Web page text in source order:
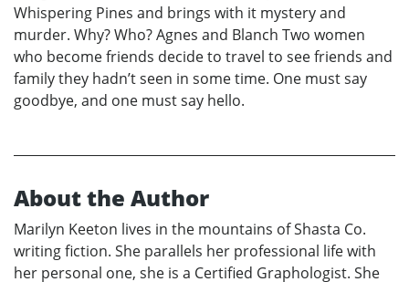
Whispering Pines and brings with it mystery and
murder. Why? Who? Agnes and Blanch Two women
who become friends decide to travel to see friends and
family they hadn’t seen in some time. One must say
goodbye, and one must say hello.
About the Author
Marilyn Keeton lives in the mountains of Shasta Co.
writing fiction. She parallels her professional life with
her personal one, she is a Certified Graphologist. She